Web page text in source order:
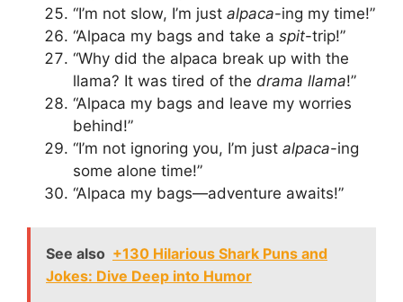
“I’m not slow, I’m just alpaca-ing my time!”
“Alpaca my bags and take a spit-trip!”
“Why did the alpaca break up with the
llama? It was tired of the drama llama!”
“Alpaca my bags and leave my worries
behind!”
“I’m not ignoring you, I’m just alpaca-ing
some alone time!”
“Alpaca my bags—adventure awaits!”
See also +130 Hilarious Shark Puns and
Jokes: Dive Deep into Humor